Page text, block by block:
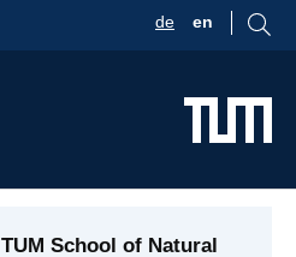
de en
TUM School of Natural